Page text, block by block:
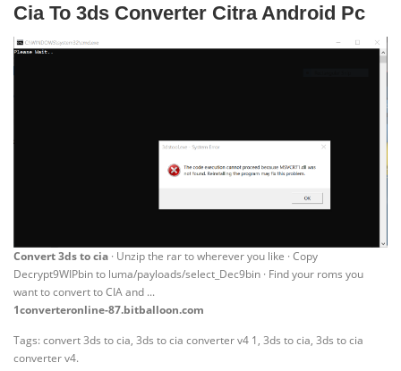
Cia To 3ds Converter Citra Android Pc
Convert 3ds to cia · Unzip the rar to wherever you like · Copy
Decrypt9WIPbin to luma/payloads/select_Dec9bin · Find your roms you
want to convert to CIA and ...
1converteronline-87.bitballoon.com
Tags: convert 3ds to cia, 3ds to cia converter v4 1, 3ds to cia, 3ds to cia
converter v4.